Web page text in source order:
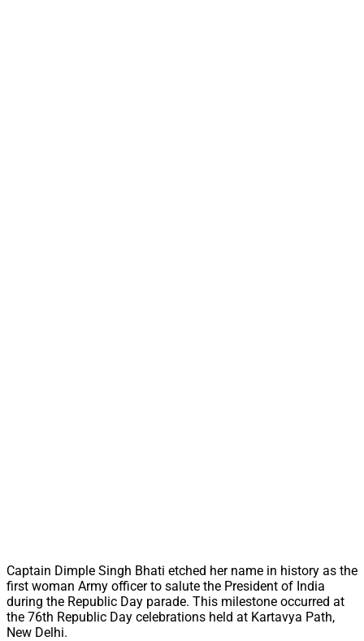
Captain Dimple Singh Bhati etched her name in history as the
first woman Army officer to salute the President of India
during the Republic Day parade. This milestone occurred at
the 76th Republic Day celebrations held at Kartavya Path,
New Delhi.